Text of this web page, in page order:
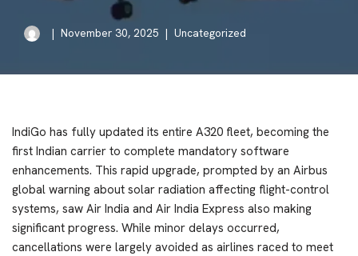
November 30, 2025 Uncategorized
IndiGo has fully updated its entire A320 fleet, becoming the
first Indian carrier to complete mandatory software
enhancements. This rapid upgrade, prompted by an Airbus
global warning about solar radiation affecting flight-control
systems, saw Air India and Air India Express also making
significant progress. While minor delays occurred,
cancellations were largely avoided as airlines raced to meet